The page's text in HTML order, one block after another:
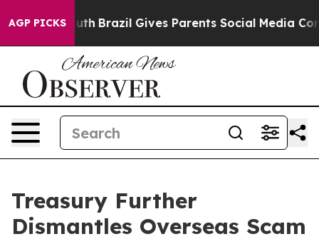
AGP PICKS
Brazil Gives Parents Social Media Controls for
Treasury Further
Dismantles Overseas Scam